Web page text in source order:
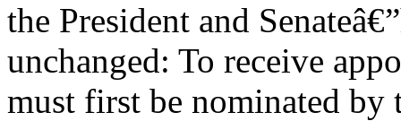
the President and
unchanged: To receive
must first be nominated by